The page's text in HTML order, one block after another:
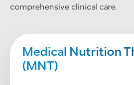
comprehensive clinical care.
Medical Nutrition
(MNT)